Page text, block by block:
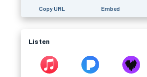
Copy URL Embed
Listen